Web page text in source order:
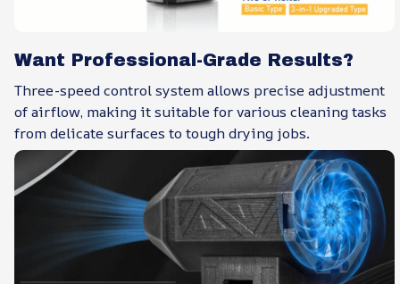
Want Professional-Grade Results?
Three-speed control system allows precise adjustment
of airflow, making it suitable for various cleaning tasks
from delicate surfaces to tough drying jobs.